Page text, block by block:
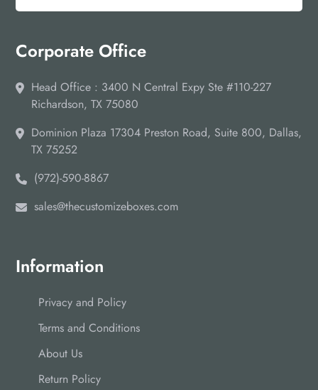
Corporate Office
Head Office : 3400 N Central Expy Ste #110-227
Richardson, TX 75080
Dominion Plaza 17304 Preston Road, Suite 800, Dallas,
TX 75252
(972)-590-8867
sales@thecustomizeboxes.com
Information
Privacy and Policy
Terms and Conditions
About Us
Return Policy